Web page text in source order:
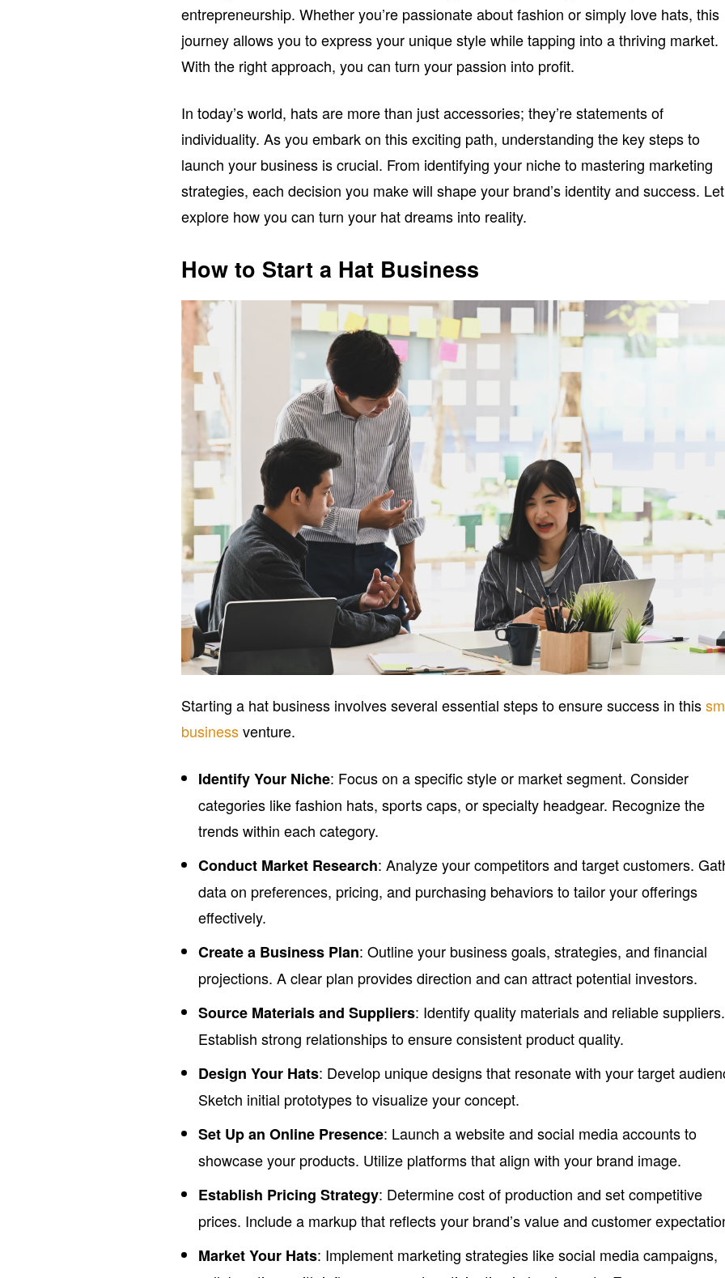
entrepreneurship. Whether you’re passionate about fashion or simply love hats, this
journey allows you to express your unique style while tapping into a thriving market.
With the right approach, you can turn your passion into profit.
In today’s world, hats are more than just accessories; they’re statements of
individuality. As you embark on this exciting path, understanding the key steps to
launch your business is crucial. From identifying your niche to mastering marketing
strategies, each decision you make will shape your brand’s identity and success.
explore how you can turn your hat dreams into reality.
How to Start a Hat Business
Starting a hat business involves several essential steps to ensure success in this
businessventure.
Identify Your Niche: Focus on a specific style or market segment. Consider
categories like fashion hats, sports caps, or specialty headgear. Recognize the
trends within each category.
Conduct Market Research: Analyze your competitors and target customers.
data on preferences, pricing, and purchasing behaviors to tailor your offerings
effectively.
Create a Business Plan: Outline your business goals, strategies, and financial
projections. A clear plan provides direction and can attract potential investors.
Source Materials and Suppliers: Identify quality materials and reliable suppliers.
Establish strong relationships to ensure consistent product quality.
Design Your Hats: Develop unique designs that resonate with your target
Sketch initial prototypes to visualize your concept.
Set Up an Online Presence: Launch a website and social media accounts to
showcase your products. Utilize platforms that align with your brand image.
Establish Pricing Strategy: Determine cost of production and set competitive
prices. Include a markup that reflects your brand’s value and customer
Market Your Hats: Implement marketing strategies like social media campaigns,